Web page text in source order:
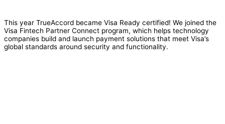
This year TrueAccord became Visa Ready certified! We joined the
Visa Fintech Partner Connect program, which helps technology
companies build and launch payment solutions that meet Visa’s
global standards around security and functionality.